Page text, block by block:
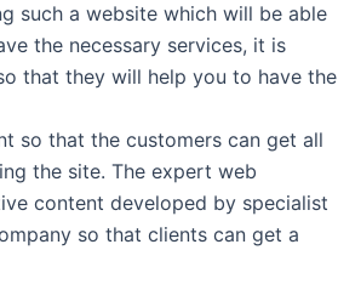
such a website which will be able
the necessary services, it is
that they will help you to have the
so that the customers can get all
the site. The expert web
content developed by specialist
so that clients can get a